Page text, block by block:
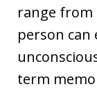
range
person can
term